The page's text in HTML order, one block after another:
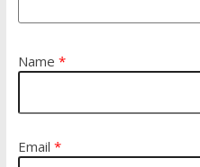
Name *
Email *